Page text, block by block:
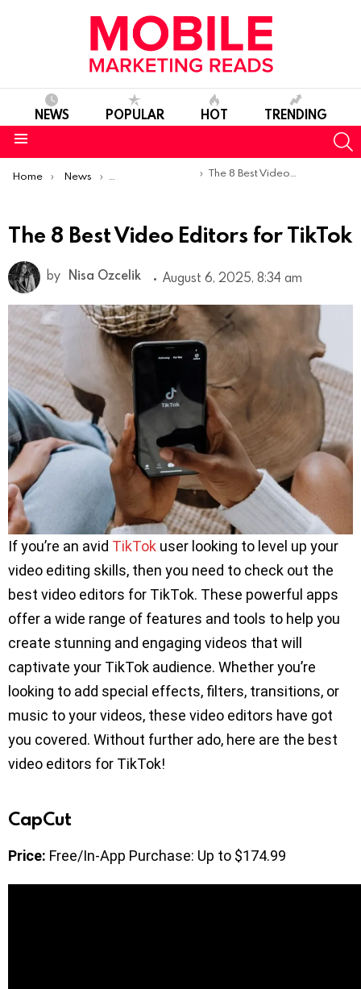
NEWS POPULAR HOT TRENDING
You are here:
Home News Top Mobile Apps The 8 Best Video Editors for TikTok
The 8 Best Video Editors for TikTok
by Nisa Ozcelik August 6, 2025, 8:34 am
If you’re an avid TikTok user looking to level up your
video editing skills, then you need to check out the
best video editors for TikTok. These powerful apps
offer a wide range of features and tools to help you
create stunning and engaging videos that will
captivate your TikTok audience. Whether you’re
looking to add special effects, filters, transitions, or
music to your videos, these video editors have got
you covered. Without further ado, here are the best
video editors for TikTok!
CapCut
Price: Free/In-App Purchase: Up to $174.99